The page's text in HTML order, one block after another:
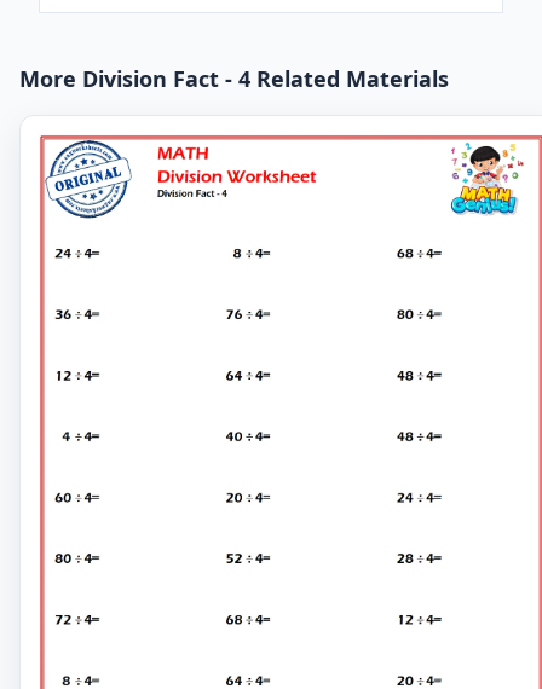
More Division Fact - 4 Related Materials